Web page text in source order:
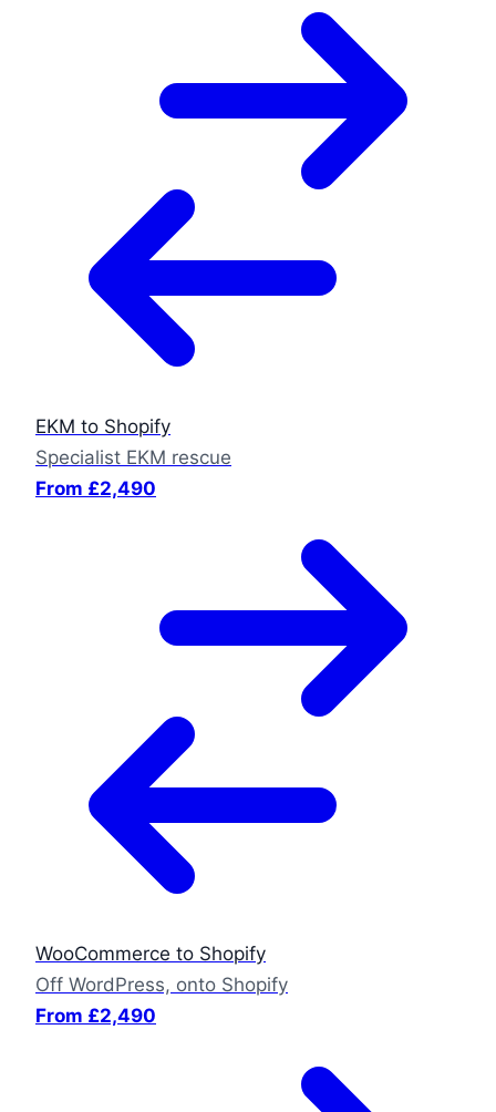
EKM to Shopify
Specialist EKM rescue
From £2,490
WooCommerce to Shopify
Off WordPress, onto Shopify
From £2,490